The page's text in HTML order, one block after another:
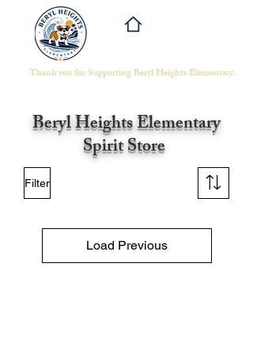
Thank you for Supporting Beryl Heights Elementary.​
Beryl HeightsElementary
Spirit Store
Filter
Load Previous